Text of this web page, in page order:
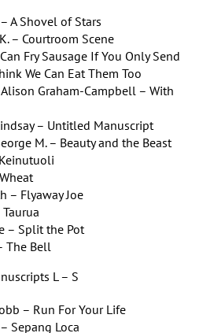
A Shovel of Stars
– Courtroom Scene
Fry Sausage If You Only Send
We Can Eat Them Too
Graham-Campbell – With
– Untitled Manuscript
M. – Beauty and the Beast
– Flyaway Joe
– Split the Pot
The Bell
L – S
– Run For Your Life
Sepang Loca